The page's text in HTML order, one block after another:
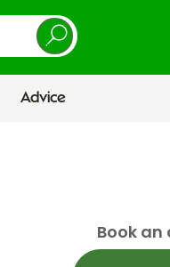
Advice
Book